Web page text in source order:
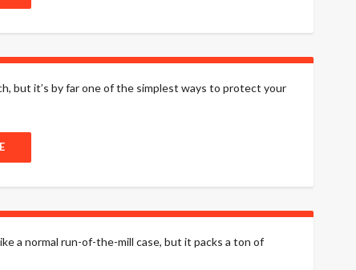
but it’s by far one of the simplest ways to protect your
a normal run-of-the-mill case, but it packs a ton of